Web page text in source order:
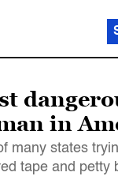
in
many states
tape and petty